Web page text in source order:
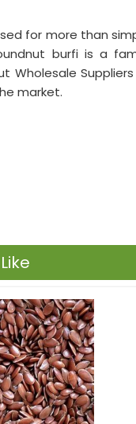
for more than
burfi is a
Wholesale
market.